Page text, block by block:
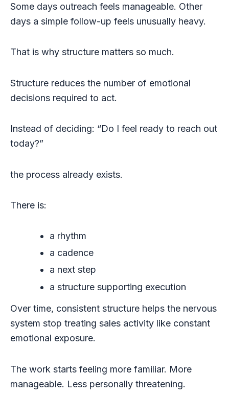
Some days outreach feels manageable. Other
days a simple follow-up feels unusually heavy.
That is why structure matters so much.
Structure reduces the number of emotional
decisions required to act.
Instead of deciding: “Do I feel ready to reach out
today?”
the process already exists.
There is:
a rhythm
a cadence
a next step
a structure supporting execution
Over time, consistent structure helps the nervous
system stop treating sales activity like constant
emotional exposure.
The work starts feeling more familiar. More
manageable. Less personally threatening.